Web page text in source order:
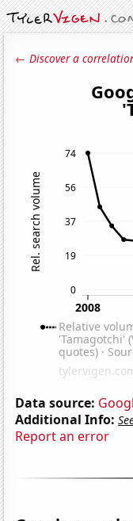
← Discover a
Data source:
Additional Info:
Report an error